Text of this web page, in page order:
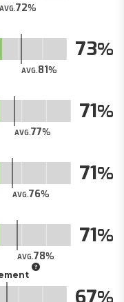
AVG.72
AVG.81
73
AVG.77
71
AVG.76
71
AVG.78
71
67